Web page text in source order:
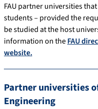
FAU partner universities
students – provided the
be studied at the host
information on theFAU
website.
Partner universities
Engineering